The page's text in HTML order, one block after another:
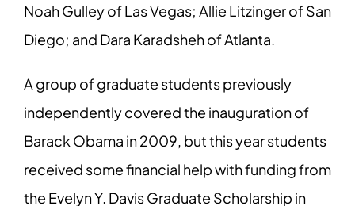
Noah Gulley of Las Vegas; Allie Litzinger of San
Diego; and Dara Karadsheh of Atlanta.
A group of graduate students previously
independently covered the inauguration of
Barack Obama in 2009, but this year students
received some financial help with fundingfrom
the Evelyn Y. Davis Graduate Scholarship in